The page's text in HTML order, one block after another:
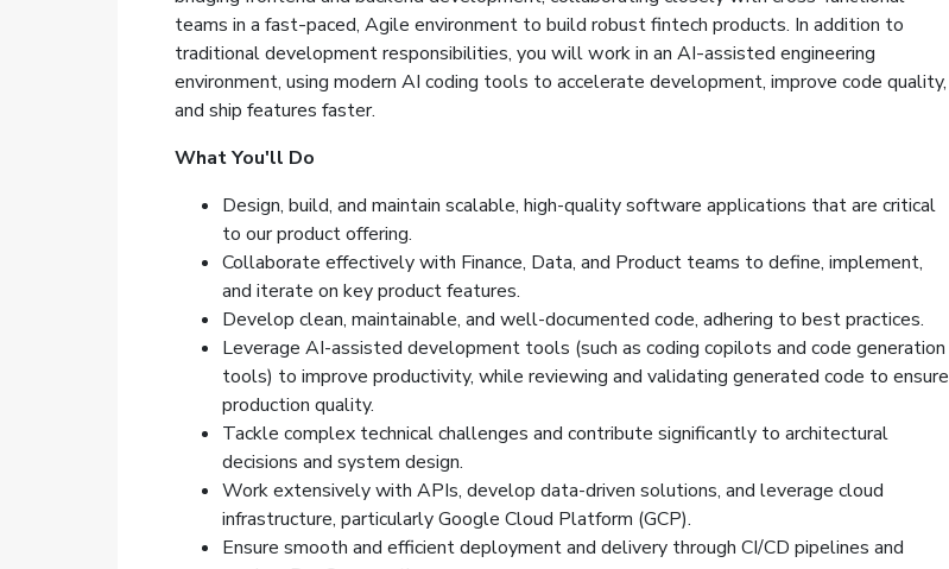
teams in a fast-paced, Agile environment to build robust fintech products. In addition to
traditional development responsibilities, you will work in an AI-assisted engineering
environment, using modern AI coding tools to accelerate development, improve code quality,
and ship features faster.
What You'll Do
Design, build, and maintain scalable, high-quality software applications that are critical
to our product offering.
Collaborate effectively with Finance, Data, and Product teams to define, implement,
and iterate on key product features.
Develop clean, maintainable, and well-documented code, adhering to best practices.
Leverage AI-assisted development tools (such as coding copilots and code generation
tools) to improve productivity, while reviewing and validating generated code to ensure
production quality.
Tackle complex technical challenges and contribute significantly to architectural
decisions and system design.
Work extensively with APIs, develop data-driven solutions, and leverage cloud
infrastructure, particularly Google Cloud Platform (GCP).
Ensure smooth and efficient deployment and delivery through CI/CD pipelines and